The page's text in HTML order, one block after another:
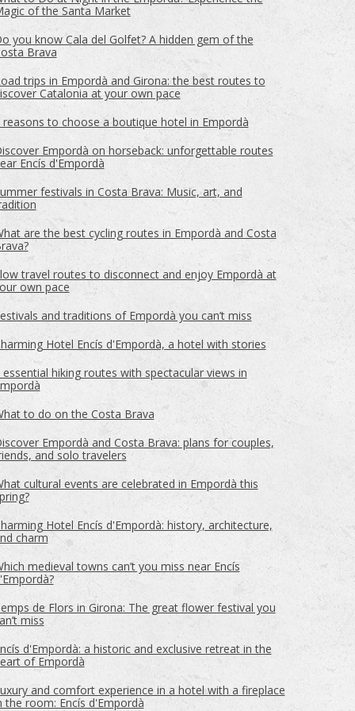
of the Santa Market
you know Cala del Golfet? A hidden gem of the
Brava
trips in Empordà and Girona: the best routes to
Catalonia at your own pace
reasons to choose a boutique hotel in Empordà
Empordà on horseback: unforgettable routes
Encís d'Empordà
festivals in Costa Brava: Music, art, and
are the best cycling routes in Empordà and Costa
travel routes to disconnect and enjoy Empordà at
own pace
and traditions of Empordà you can’t miss
Hotel Encís d'Empordà, a hotel with stories
essential hiking routes with spectacular views in
to do on the Costa Brava
Empordà and Costa Brava: plans for couples,
and solo travelers
cultural events are celebrated in Empordà this
Hotel Encís d'Empordà: history, architecture,
charm
medieval towns can’t you miss near Encís
de Flors in Girona: The great flower festival you
miss
d'Empordà: a historic and exclusive retreat in the
of Empordà
and comfort experience in a hotel with a fireplace
the room: Encís d'Empordà
active
from
may
quality